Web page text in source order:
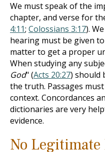
We must speak of the
chapter, and verse for
4:11; Colossians 3:17).
hearing must be given
matter to get a proper
When studying any
God" (Acts 20:27) should
the truth. Passages
context. Concordances
dictionaries are very
evidence.
No